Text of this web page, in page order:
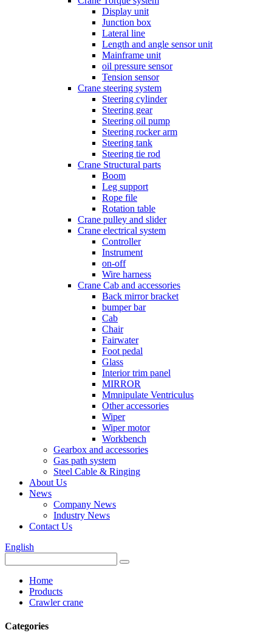
Display unit
Junction box
Lateral line
Length and angle sensor unit
Mainframe unit
oil pressure sensor
Tension sensor
Crane steering system
Steering cylinder
Steering gear
Steering oil pump
Steering rocker arm
Steering tank
Steering tie rod
Crane Structural parts
Boom
Leg support
Rope file
Rotation table
Crane pulley and slider
Crane electrical system
Controller
Instrument
on-off
Wire harness
Crane Cab and accessories
Back mirror bracket
bumper bar
Cab
Chair
Fairwater
Foot pedal
Glass
Interior trim panel
MIRROR
Mmnipulate Ventriculus
Other accessories
Wiper
Wiper motor
Workbench
Gearbox and accessories
Gas path system
Steel Cable & Ringing
About Us
News
Company News
Industry News
Contact Us
English
Home
Products
Crawler crane
Categories